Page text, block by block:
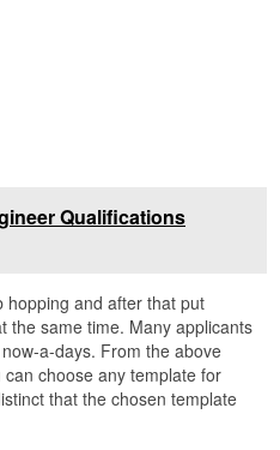
Qualifications
hopping and after that put
the same time. Many applicants
a-days. From the above
choose any template for
that the chosen template